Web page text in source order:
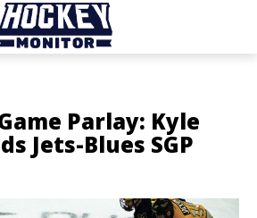
Parlay: Kyle
Jets-Blues SGP